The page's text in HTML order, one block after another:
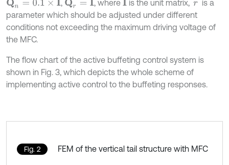
Qn= 0.1 ×I , Qr= , whereI is the unit matrix,
is a
parameter which should be adjusted under different
conditions not exceeding the maximum driving voltage of
the MFC.
The flow chart of the active buffeting control system is
shown in Fig. 3, which depicts the whole scheme of
implementing active control to the buffeting responses.
Fig. 2 FEM of the vertical tail structure with MFC